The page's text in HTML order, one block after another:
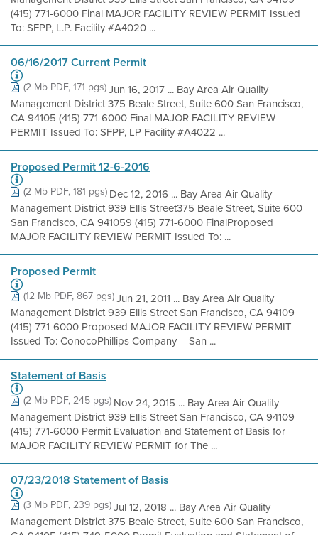
(415) 771-6000 Final MAJOR FACILITY REVIEW PERMIT Issued
To: SFPP, L.P. Facility #A4020 ...
06/16/2017 Current Permit
(2 Mb PDF, 171 pgs)Jun 16, 2017 ... Bay Area Air Quality
Management District 375 Beale Street, Suite 600 San Francisco,
CA 94105 (415) 771-6000 Final MAJOR FACILITY REVIEW
PERMIT Issued To: SFPP, LP Facility #A4022 ...
Proposed Permit 12-6-2016
(2 Mb PDF, 181 pgs)Dec 12, 2016 ... Bay Area Air Quality
Management District 939 Ellis Street375 Beale Street, Suite 600
San Francisco, CA 941059 (415) 771-6000 FinalProposed
MAJOR FACILITY REVIEW PERMIT Issued To: ...
Proposed Permit
(12 Mb PDF, 867 pgs)Jun 21, 2011 ... Bay Area Air Quality
Management District 939 Ellis Street San Francisco, CA 94109
(415) 771-6000 Proposed MAJOR FACILITY REVIEW PERMIT
Issued To: ConocoPhillips Company – San ...
Statement of Basis
(2 Mb PDF, 245 pgs)Nov 24, 2015 ... Bay Area Air Quality
Management District 939 Ellis Street San Francisco, CA 94109
(415) 771-6000 Permit Evaluation and Statement of Basis for
MAJOR FACILITY REVIEW PERMIT for The ...
07/23/2018 Statement of Basis
(3 Mb PDF, 239 pgs)Jul 12, 2018 ... Bay Area Air Quality
Management District 375 Beale Street, Suite 600 San Francisco,